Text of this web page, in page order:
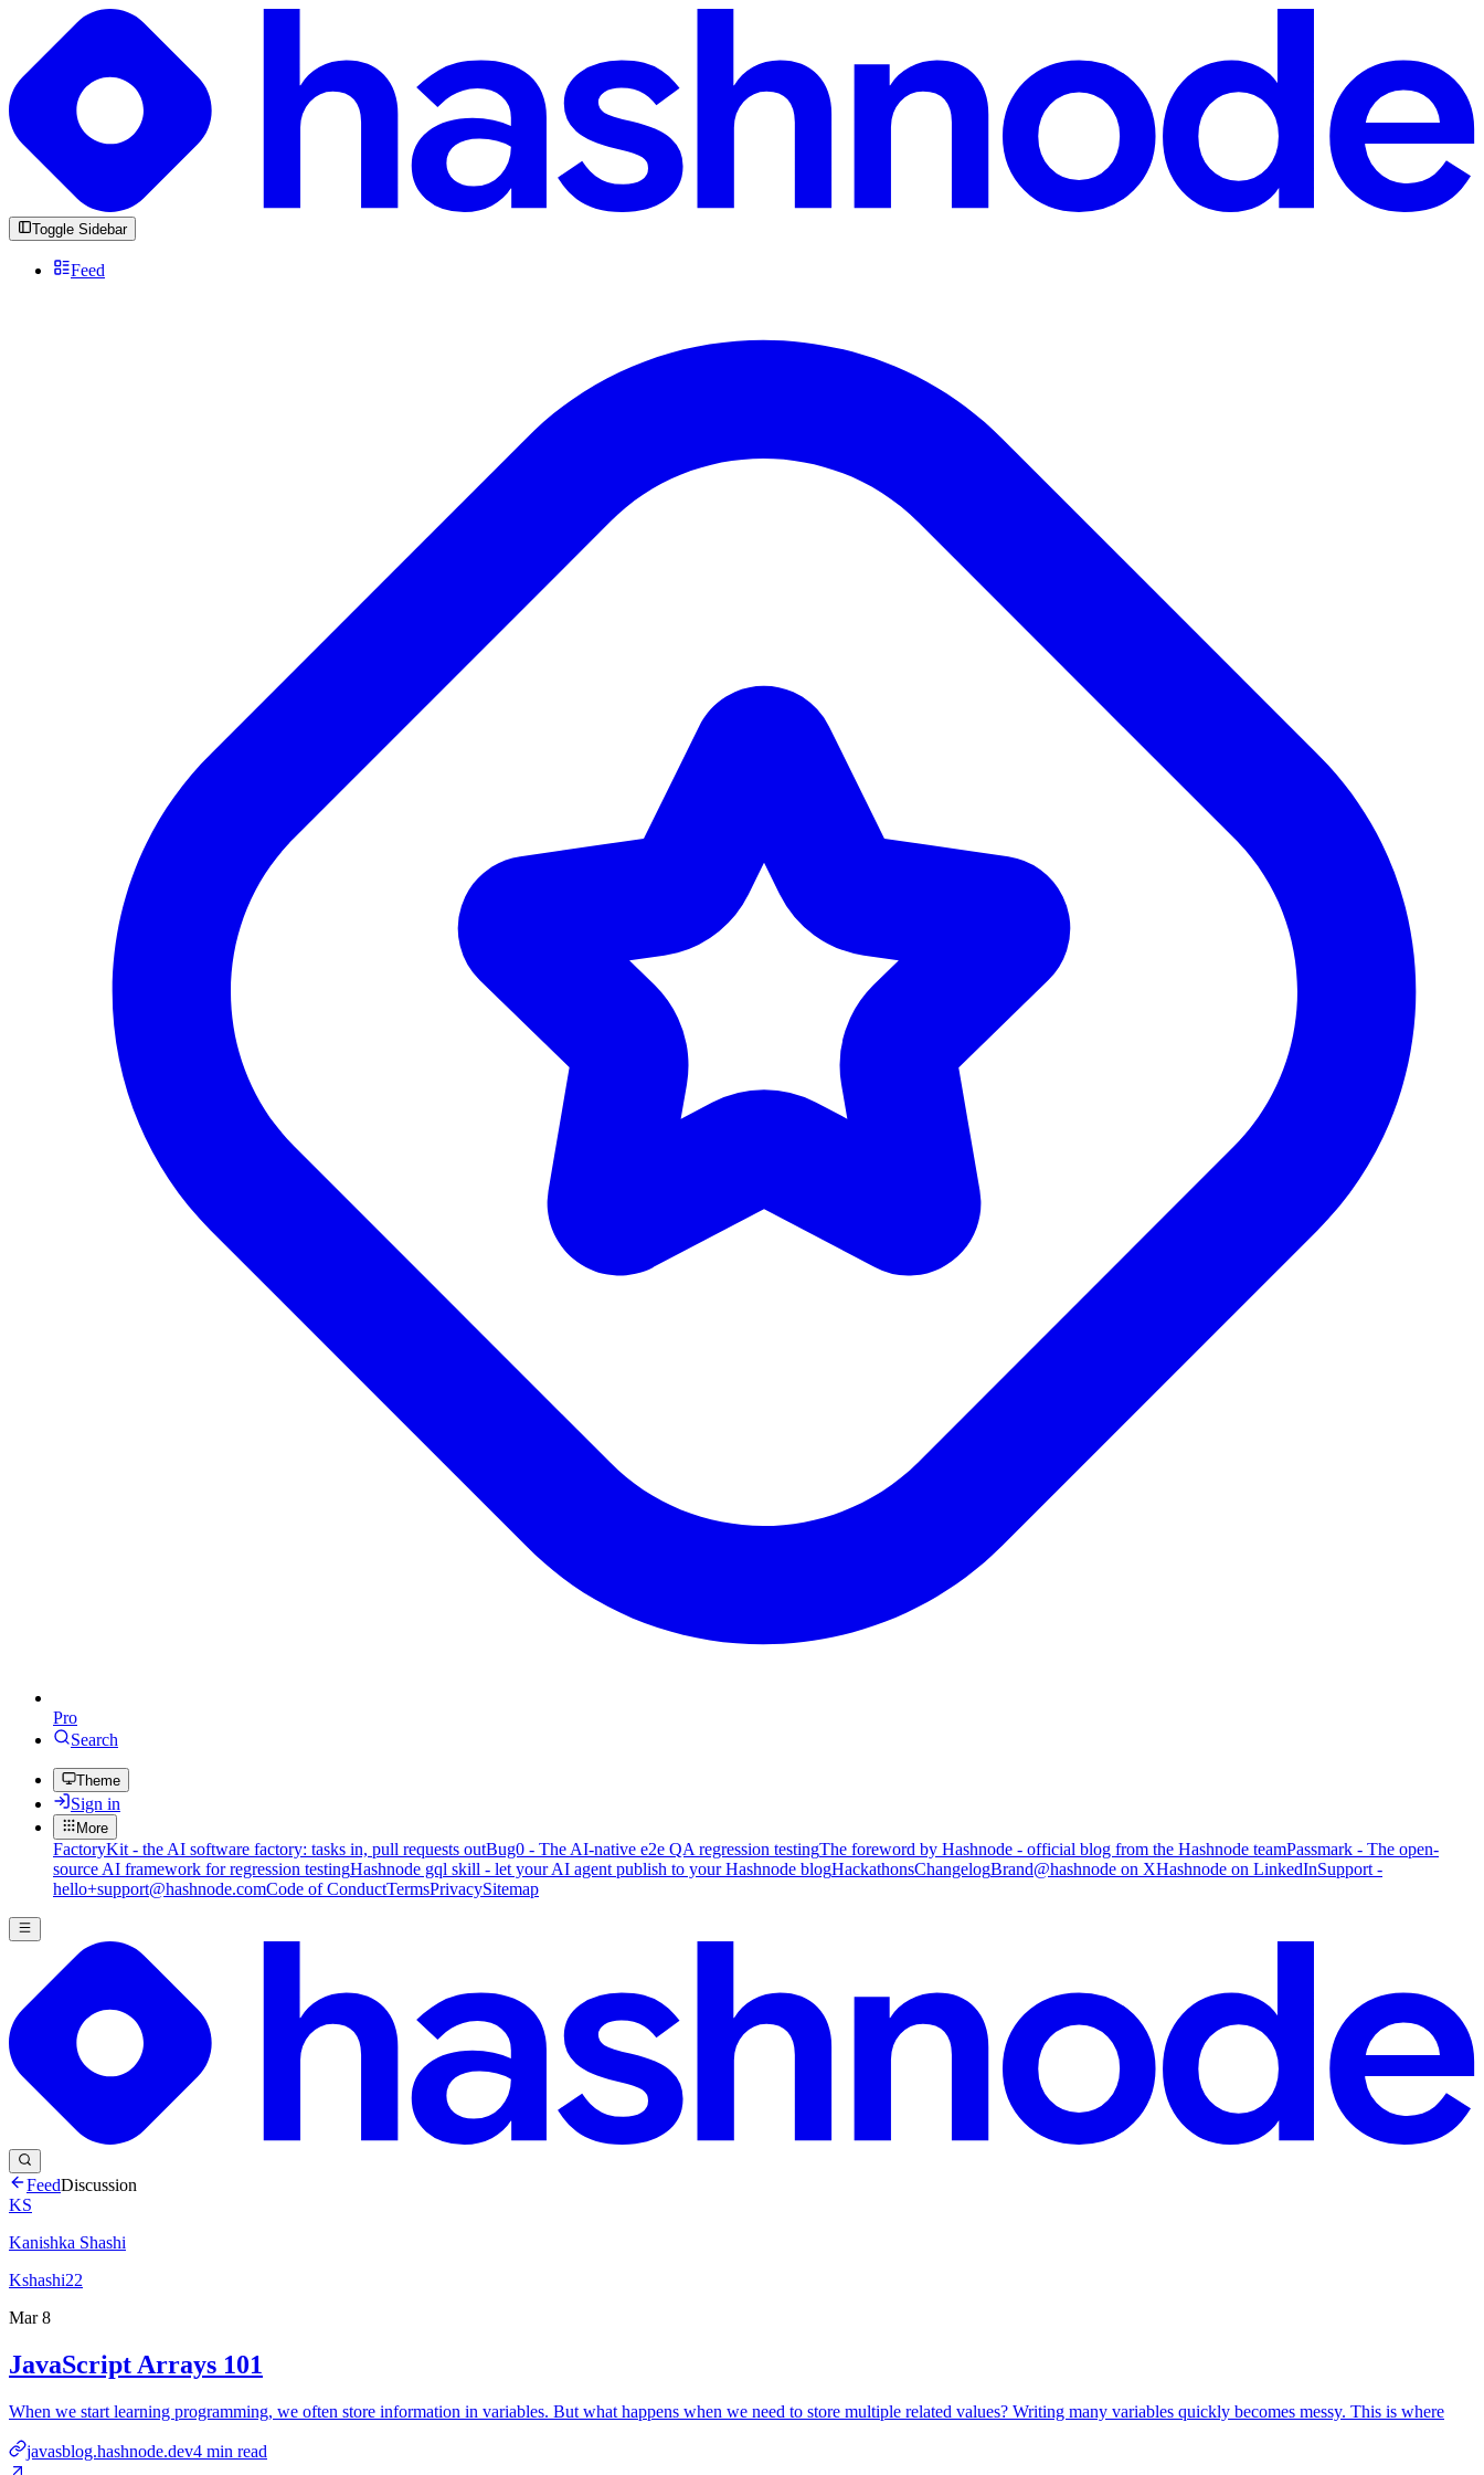
Toggle Sidebar
Feed
Pro
Search
Theme
Sign in
More
FactoryKit - the AI software factory: tasks in, pull requests outBug0 - The AI-native e2e QA regression testingThe foreword by Hashnode - official blog from the Hashnode teamPassmark - The open-
source AI framework for regression testingHashnode gql skill - let your AI agent publish to your Hashnode blogHackathonsChangelogBrand@hashnode on XHashnode on LinkedInSupport -
hello+support@hashnode.comCode of ConductTermsPrivacySitemap
FeedDiscussion
KS
Kanishka Shashi
Kshashi22
Mar 8
JavaScript Arrays 101
When we start learning programming, we often store information in variables. But what happens when we need to store multiple related values? Writing many variables quickly becomes messy. This is where
javasblog.hashnode.dev4 min read